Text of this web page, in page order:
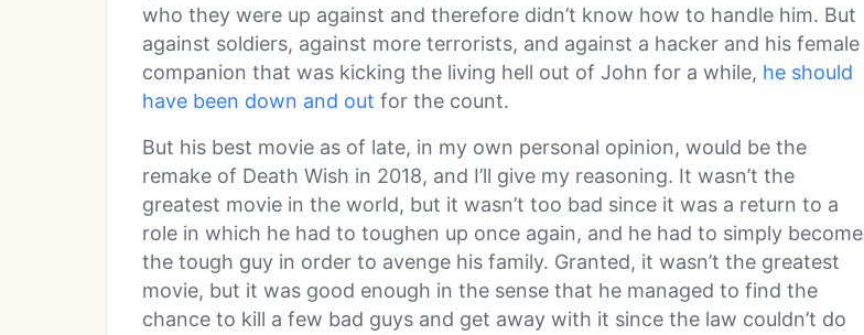
who they were up against and therefore didn’t know how to handle him. But
against soldiers, against more terrorists, and against a hacker and his female
companion that was kicking the living hell out of John for a while, he should
have been down and out for the count.
But his best movie as of late, in my own personal opinion, would be the
remake of Death Wish in 2018, and I’ll give my reasoning. It wasn’t the
greatest movie in the world, but it wasn’t too bad since it was a return to a
role in which he had to toughen up once again, and he had to simply become
the tough guy in order to avenge his family. Granted, it wasn’t the greatest
movie, but it was good enough in the sense that he managed to find the
chance to kill a few bad guys and get away with it since the law couldn’t do